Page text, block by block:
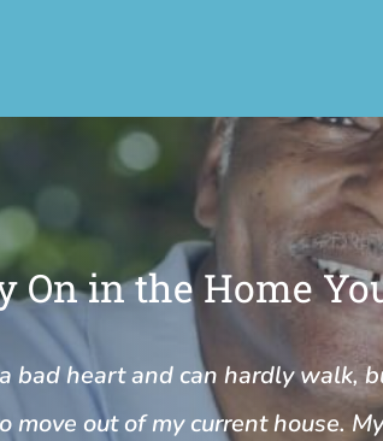
On in the Home
bad heart and can hardly walk,
move out of my current house.